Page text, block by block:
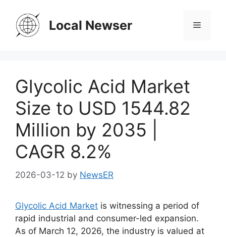
content
Local Newser Menu
Glycolic Acid Market
Size to USD 1544.82
Million by 2035 |
CAGR 8.2%
2026-03-12 by NewsER
Glycolic Acid Market is witnessing a period of
rapid industrial and consumer-led expansion.
As of March 12, 2026, the industry is valued at